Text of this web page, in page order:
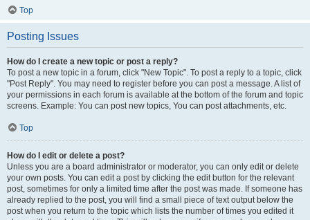
Top
Posting Issues
How do I create a new topic or post a reply?
To post a new topic in a forum, click "New Topic". To post a reply to a topic, click
"Post Reply". You may need to register before you can post a message. A list of
your permissions in each forum is available at the bottom of the forum and topic
screens. Example: You can post new topics, You can post attachments, etc.
Top
How do I edit or delete a post?
Unless you are a board administrator or moderator, you can only edit or delete
your own posts. You can edit a post by clicking the edit button for the relevant
post, sometimes for only a limited time after the post was made. If someone has
already replied to the post, you will find a small piece of text output below the
post when you return to the topic which lists the number of times you edited it